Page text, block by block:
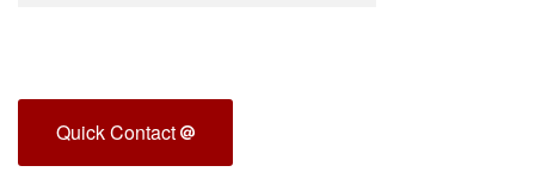
Quick Contact